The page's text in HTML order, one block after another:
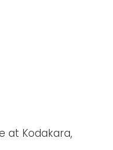
at Kodakara,